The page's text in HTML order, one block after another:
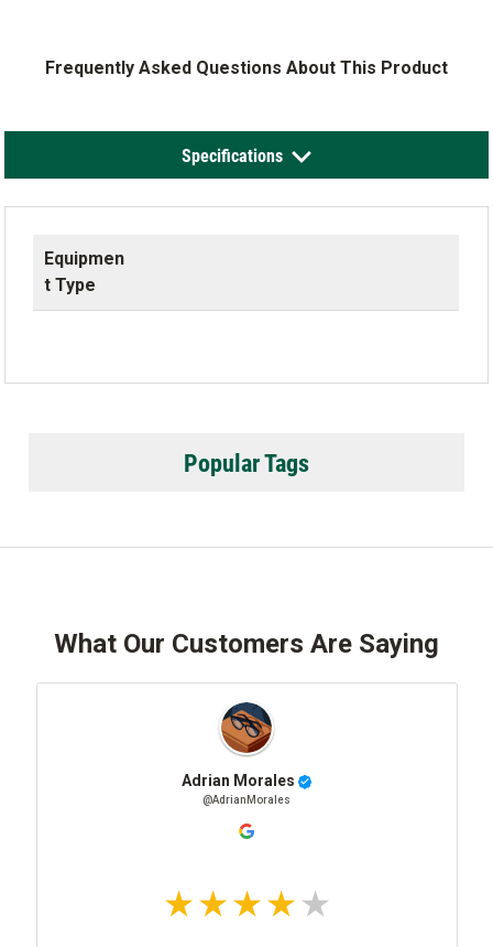
Frequently Asked Questions About This Product
Specifications
Equipmen
t Type
Popular Tags
What Our Customers Are Saying
Adrian Morales
@AdrianMorales